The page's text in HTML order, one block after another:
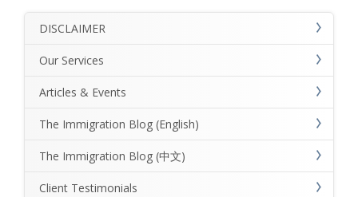
DISCLAIMER
Our Services
Articles & Events
The Immigration Blog (English)
The Immigration Blog (中文)
Client Testimonials